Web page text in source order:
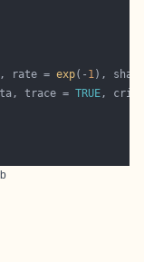
, rate = exp(- 1),
trace = TRUE, crit